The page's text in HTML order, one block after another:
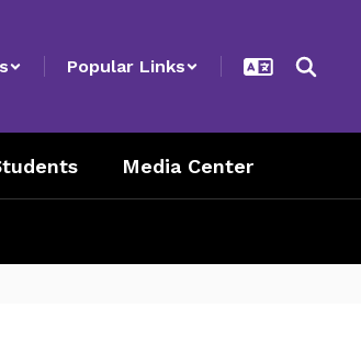
Popular Links
Media Center